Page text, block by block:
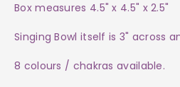
Box measures 4.5" x 4.5" x 2.5"
Singing Bowl itself is 3" across
8 colours / chakras available.